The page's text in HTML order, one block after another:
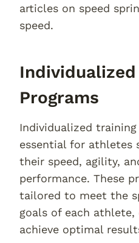
articles on speed
speed.
Programs
Individualized
essential for athletes
their speed, agility,
performance. These
tailored to meet the
goals of each athlete,
achieve optimal